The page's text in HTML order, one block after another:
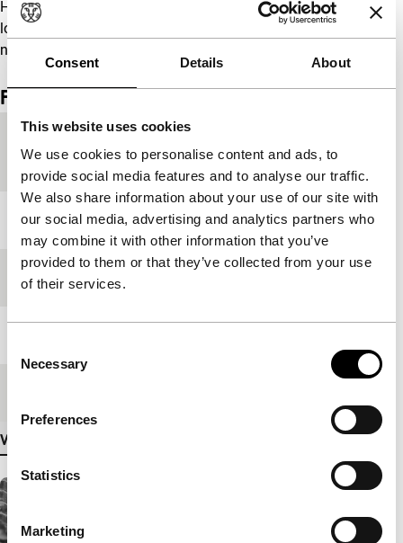
Consent Details About
This website uses cookies
We use cookies to personalise content and ads, to
provide social media features and to analyse our traffic.
We also share information about your use of our site with
our social media, advertising and analytics partners who
may combine it with other information that you’ve
provided to them or that they’ve collected from your use
of their services.
Selection
Necessary
Preferences
Statistics
Marketing
Hitchcock’s
, about how we cope with the loss of
loved ones. How each tries to fill the void, albeit not
necessarily with the neurosis of
Film details
production
Year 2007
Festival edition
View more details